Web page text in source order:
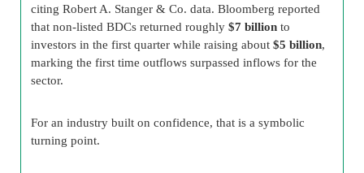
citing Robert A. Stanger & Co. data. Bloomberg reported
that non-listed BDCs returned roughly $7 billion to
investors in the first quarter while raising about $5 billion,
marking the first time outflows surpassed inflows for the
sector.
For an industry built on confidence, that is a symbolic
turning point.